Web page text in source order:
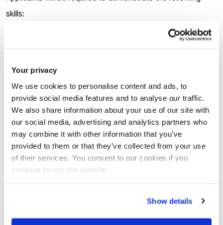
Your privacy
We use cookies to personalise content and ads, to
provide social media features and to analyse our traffic.
We also share information about your use of our site with
our social media, advertising and analytics partners who
may combine it with other information that you’ve
provided to them or that they’ve collected from your use
of their services. You consent to our cookies if you
continue to use our website.
Show details
skills:
You should be highly motivated, able to work independently
as well as in a team, collaborate with others and have good
communication skills.
How to apply
Applicants must submit the pre-application form via the